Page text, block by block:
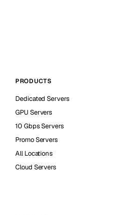
PRODUCTS
Dedicated Servers
GPU Servers
10 Gbps Servers
Promo Servers
All Locations
Cloud Servers